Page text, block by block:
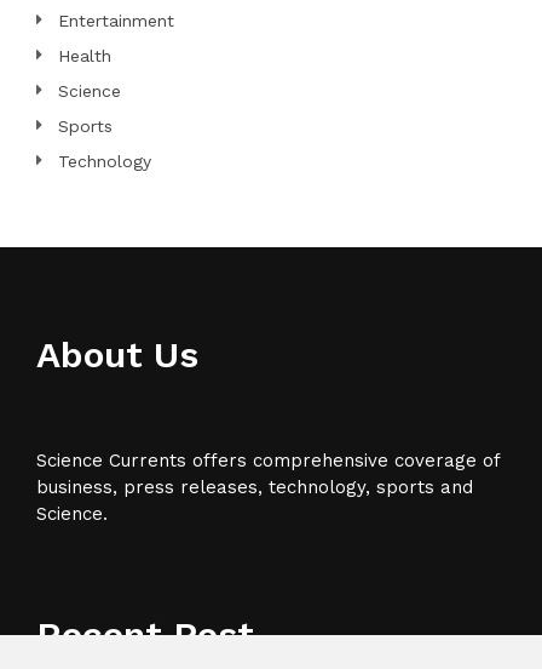
Entertainment
Health
Science
Sports
Technology
About Us
Science Currents offers comprehensive coverage of
business, press releases, technology, sports and
Science.
Recent Post